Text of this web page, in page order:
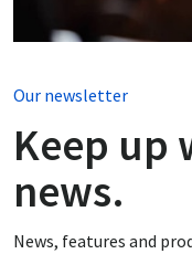
Our newsletter
Keep up
news.
News, features and